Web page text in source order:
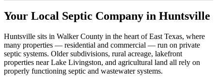
Your Local Septic Company in Huntsville
Huntsville sits in Walker County in the heart of East Texas, where
many properties — residential and commercial — run on private
septic systems. Older subdivisions, rural acreage, lakefront
properties near Lake Livingston, and agricultural land all rely on
properly functioning septic and wastewater systems.